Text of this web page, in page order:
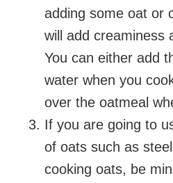
adding some oat or
will add creaminess
You can either add
water when you
over the oatmeal
If you are going to
of oats such as
cooking oats, be